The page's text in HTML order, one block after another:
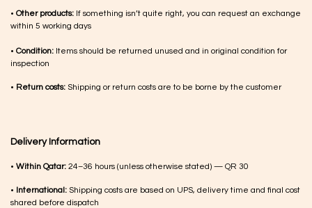
• Other products: If something isn’t quite right, you can request an exchange
within 5 working days
• Condition: Items should be returned unused and in original condition for
inspection
• Return costs: Shipping or return costs are to be borne by the customer
Delivery Information
• Within Qatar: 24–36 hours (unless otherwise stated) — QR 30
• International: Shipping costs are based on UPS, delivery time and final cost
shared before dispatch